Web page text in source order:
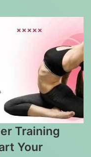
Training
Your